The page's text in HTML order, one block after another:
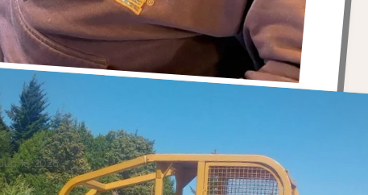
Love are hats. Will be ordering more for Bill toda.
Mugs, Men's Hats
Jun 13, 2026